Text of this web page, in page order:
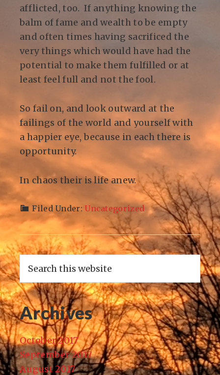
afflicted, too. If anything knowing the
balm of fame and wealth to be empty
and often times having sacrificed the
very things which would have had the
potential to make them fulfilled or at
least feel full and not the fool.
So fail on, and look outward at the
failings of the world and yourself with
a happier eye, because in each there is
opportunity.
In chaos their is life anew.
Filed Under: Uncategorized
Archives
October 2017
September 2017
August 2017